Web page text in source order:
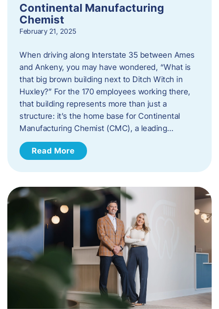
Continental Manufacturing
Chemist
February 21, 2025
When driving along Interstate 35 between Ames
and Ankeny, you may have wondered, “What is
that big brown building next to Ditch Witch in
Huxley?” For the 170 employees working there,
that building represents more than just a
structure: it’s the home base for Continental
Manufacturing Chemist (CMC), a leading…
Read More